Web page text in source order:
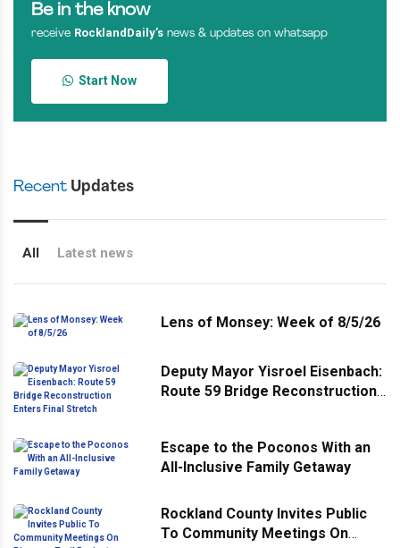
Be in the know
receive RocklandDaily’s news & updates on whatsapp
Start Now
Recent Updates
All Latest news
Lens of Monsey: Week of 8/5/26
Deputy Mayor Yisroel Eisenbach:
Route 59 Bridge Reconstruction
Escape to the Poconos With an
All-Inclusive Family Getaway
Rockland County Invites Public
To Community Meetings On